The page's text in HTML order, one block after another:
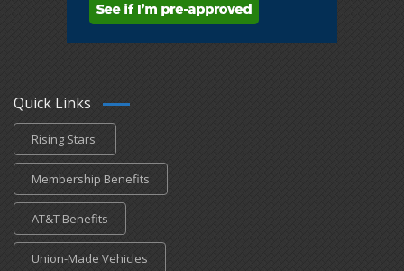
Quick Links
Rising Stars
Membership Benefits
AT&T Benefits
Union-Made Vehicles